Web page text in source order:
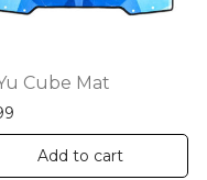
Cube Mat
Add to cart